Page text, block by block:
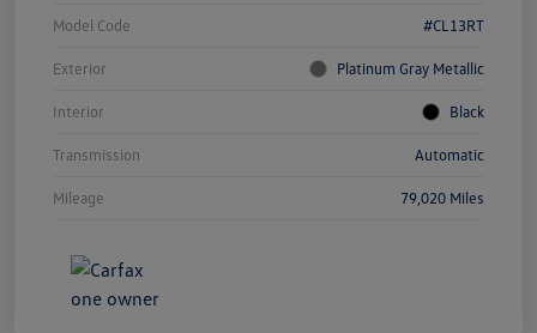
Model Code #CL13RT
Exterior Platinum Gray Metallic
Interior Black
Transmission Automatic
Mileage 79,020 Miles